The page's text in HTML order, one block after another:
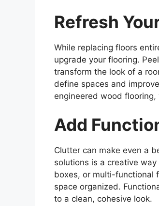
Refresh
While replacing floors
upgrade your flooring.
transform the look of a
define spaces and
engineered wood
Add
Clutter can make even a
solutions is a creative
boxes, or multi-functional
space organized.
to a clean, cohesive look.